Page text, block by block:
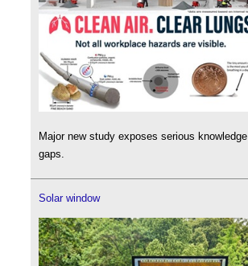
Major new study exposes serious knowledge
gaps.
Solar window